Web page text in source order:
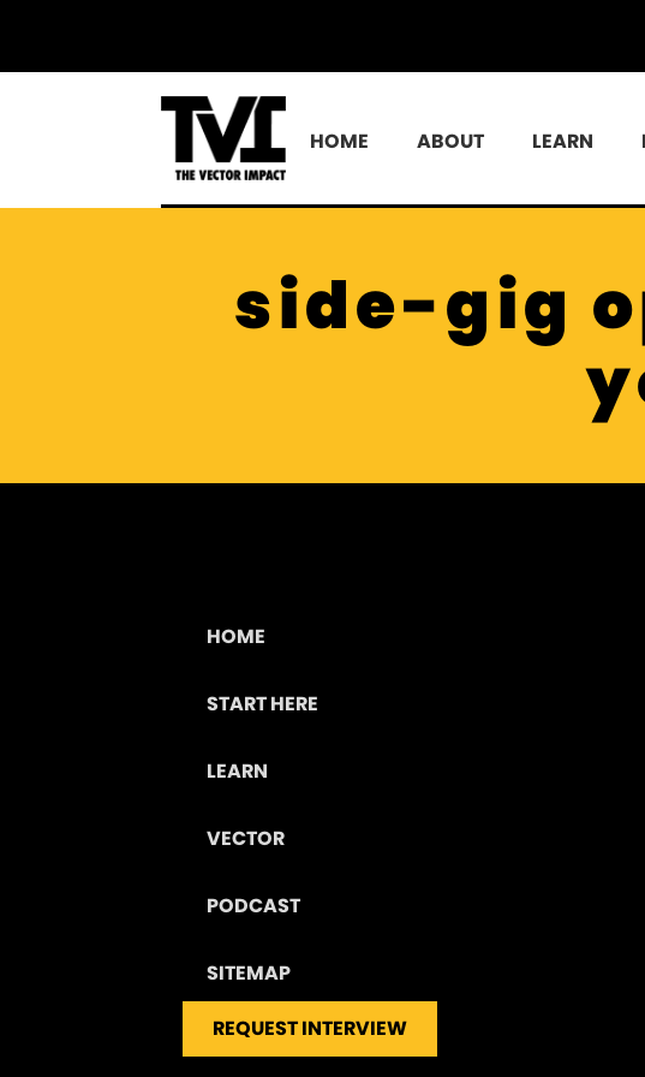
HOME ABOUT LEARN
side-gig
HOME
START HERE
LEARN
VECTOR
PODCAST
SITEMAP
REQUEST INTERVIEW